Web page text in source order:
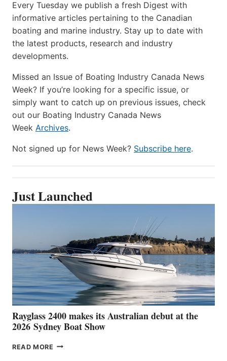
Every Tuesday we publish a fresh Digest with
informative articles pertaining to the Canadian
boating and marine industry. Stay up to date with
the latest products, research and industry
developments.
Missed an Issue of Boating Industry Canada News
Week? If you’re looking for a specific issue, or
simply want to catch up on previous issues, check
out our Boating Industry Canada News
Week Archives.
Not signed up for News Week? Subscribe here.
Just Launched
Rayglass 2400 makes its Australian debut at the
2026 Sydney Boat Show
READ MORE RAYGLASS